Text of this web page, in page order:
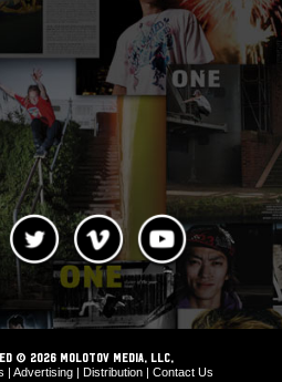
© 2026 Molotov Media, LLC,
| Advertising | Distribution | Contact Us